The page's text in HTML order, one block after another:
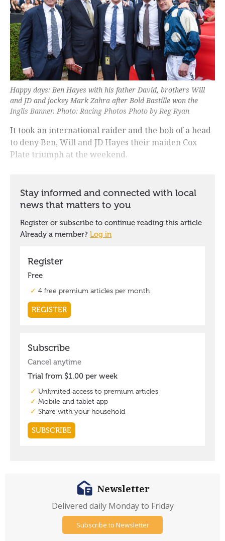
Happy days: Ben Hayes with his father David, brothers Will
and JD and jockey Mark Zahra after Bold Bastille won the
Inglis Banner. Photo: Racing Photos Photo by Reg Ryan
It took an international raider and the bob of a head
to deny Ben, Will and JD Hayes their maiden Cox
Plate triumph at the weekend.
Newsletter
Delivered daily Monday to Friday
Subscribe to Newsletter